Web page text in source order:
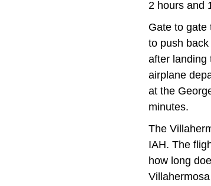
2 hours and
Gate to gate
to push
after landing
airplane
at the
minutes.
The
IAH. The
how long